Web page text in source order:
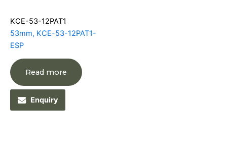
KCE-53-12PAT1
53mm, KCE-53-12PAT1-
ESP
Read more
Enquiry